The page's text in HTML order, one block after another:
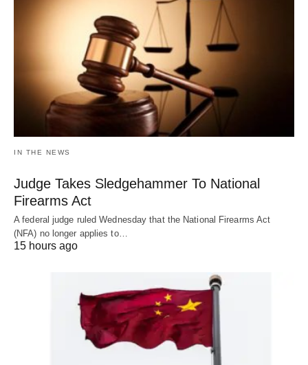
IN THE NEWS
Judge Takes Sledgehammer To National
Firearms Act
A federal judge ruled Wednesday that the National Firearms Act
(NFA) no longer applies to…
15 hours ago